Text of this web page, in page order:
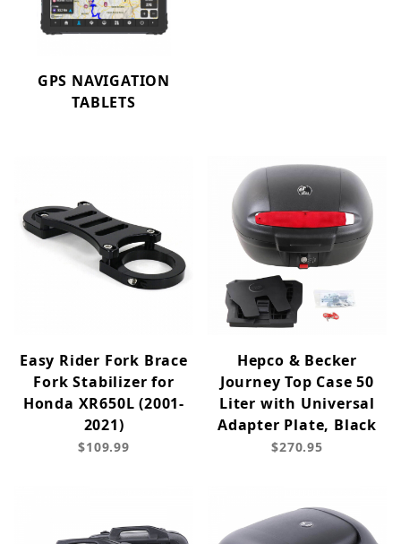
GPS NAVIGATION
TABLETS
Easy Rider Fork Brace
Fork Stabilizer for
Honda XR650L (2001-
2021)
$109.99
Hepco & Becker
Journey Top Case 50
Liter with Universal
Adapter Plate, Black
$270.95